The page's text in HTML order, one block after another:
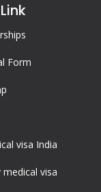
Form
visa India
medical visa